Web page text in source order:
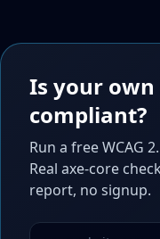
Is your own
compliant?
Run a free WCAG
Real axe-core
report, no signup.